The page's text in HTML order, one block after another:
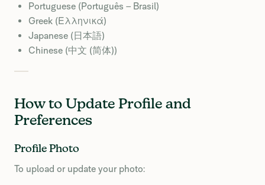
Portuguese (Português – Brasil)
Greek (Ελληνικά)
Japanese (日本語)
Chinese (中文 (简体))
How to Update Profile and
Preferences
Profile Photo
To upload or update your photo: